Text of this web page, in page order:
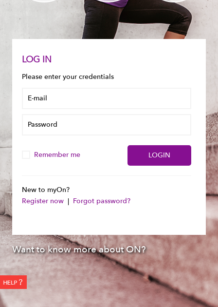
LOG IN
Please enter your credentials
Remember me
New to myOn?
Register now | Forgot password?
Want to know more about ON?